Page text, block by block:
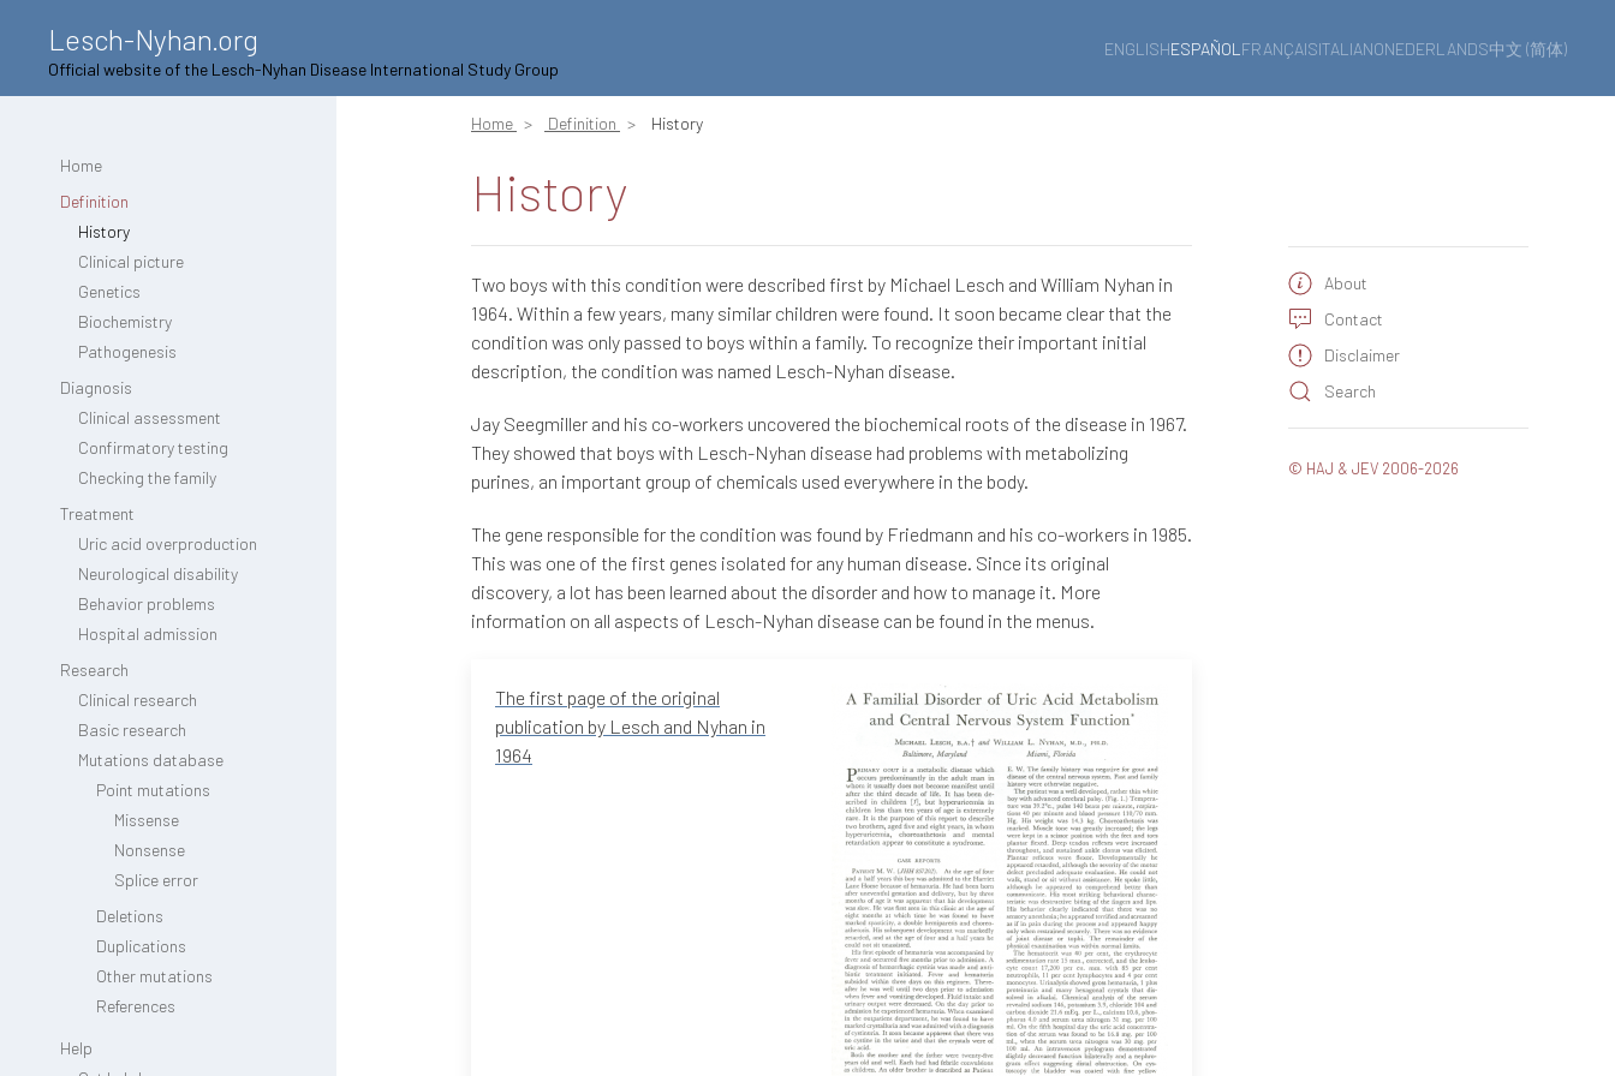
Lesch-Nyhan.org
Official website of the Lesch-Nyhan Disease International Study Group
ENGLISHESPAÑOL FRANÇAISITALIANONEDERLANDS中文 (简体)
Home
Definition
History
Clinical picture
Genetics
Biochemistry
Pathogenesis
Diagnosis
Clinical assessment
Confirmatory testing
Checking the family
Treatment
Uric acid overproduction
Neurological disability
Behavior problems
Hospital admission
Research
Clinical research
Basic research
Mutations database
Point mutations
Missense
Nonsense
Splice error
Deletions
Duplications
Other mutations
References
Help
Home Definition History
History
Two boys with this condition were described first by Michael Lesch and William Nyhan in
1964. Within a few years, many similar children were found. It soon became clear that the
condition was only passed to boys within a family. To recognize their important initial
description, the condition was named Lesch-Nyhan disease.
Jay Seegmiller and his co-workers uncovered the biochemical roots of the disease in 1967.
They showed that boys with Lesch-Nyhan disease had problems with metabolizing
purines, an important group of chemicals used everywhere in the body.
The gene responsible for the condition was found by Friedmann and his co-workers in 1985.
This was one of the first genes isolated for any human disease. Since its original
discovery, a lot has been learned about the disorder and how to manage it. More
information on all aspects of Lesch-Nyhan disease can be found in the menus.
The first page of the original
publication by Lesch and Nyhan in
1964
About
Contact
Disclaimer
Search
© HAJ & JEV 2006-2026